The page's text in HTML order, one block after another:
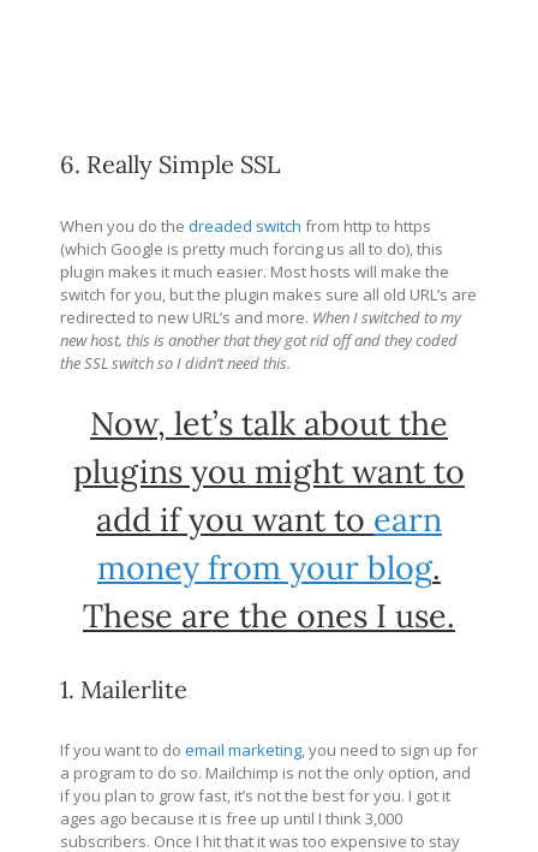
6. Really Simple SSL
When you do the dreaded switch from http to https
(which Google is pretty much forcing us all to do), this
plugin makes it much easier. Most hosts will make the
switch for you, but the plugin makes sure all old URL’s are
redirected to new URL’s and more. When I switched to my
new host, this is another that they got rid off and they coded
the SSL switch so I didn’t need this.
Now, let’s talk about the
plugins you might want to
add if you want to earn
money from your blog.
These are the ones I use.
1. Mailerlite
If you want to do email marketing, you need to sign up for
a program to do so. Mailchimp is not the only option, and
if you plan to grow fast, it’s not the best for you. I got it
ages ago because it is free up until I think 3,000
subscribers. Once I hit that it was too expensive to stay